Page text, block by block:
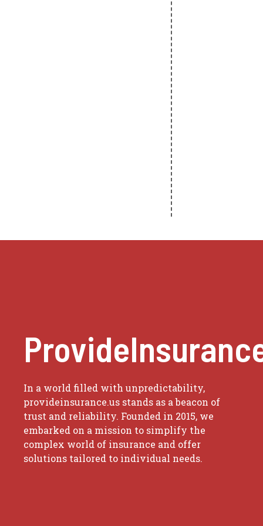
In a world filled with unpredictability,
provideinsurance.us stands as a beacon of
trust and reliability. Founded in 2015, we
embarked on a mission to simplify the
complex world of insurance and offer
solutions tailored to individual needs.